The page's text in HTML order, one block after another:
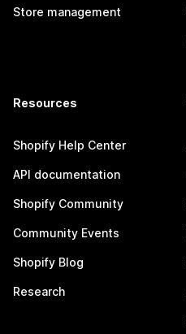
Store management
Resources
Shopify Help Center
API documentation
Shopify Community
Community Events
Shopify Blog
Research